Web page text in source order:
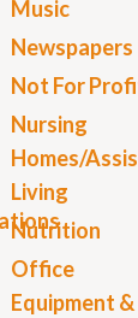
Music
Newspapers
Not For
Nursing
Homes/
Living
Nutrition
Office
Equipment &